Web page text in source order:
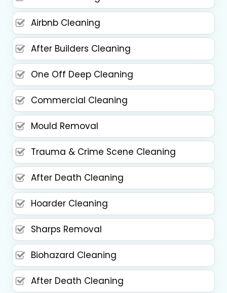
Airbnb Cleaning
After Builders Cleaning
One Off Deep Cleaning
Commercial Cleaning
Mould Removal
Trauma & Crime Scene Cleaning
After Death Cleaning
Hoarder Cleaning
Sharps Removal
Biohazard Cleaning
After Death Cleaning